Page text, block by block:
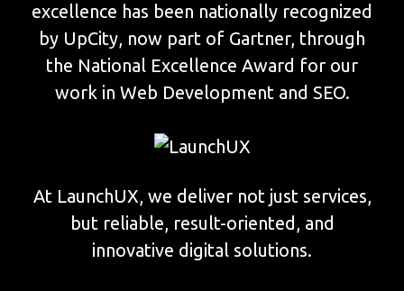
excellence has been nationally recognized
by UpCity, now part of Gartner, through
the National Excellence Award for our
work in Web Development and SEO.
At LaunchUX, we deliver not just services,
but reliable, result-oriented, and
innovative digital solutions.